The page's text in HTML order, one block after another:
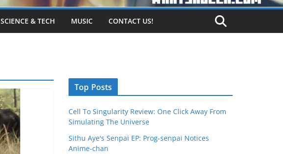
SCIENCE & TECH MUSIC CONTACT US!
Top Posts
Cell To Singularity Review: One Click Away From
Simulating The Universe
Sithu Aye's Senpai EP: Prog-senpai Notices
Anime-chan